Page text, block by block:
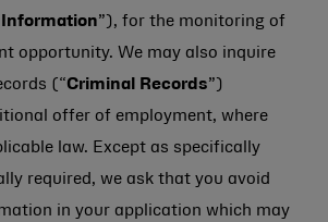
”), for the monitoring of
opportunity. We may also inquire
(“Criminal Records”)
offer of employment, where
law. Except as specifically
required, we ask that you avoid
in your application which may